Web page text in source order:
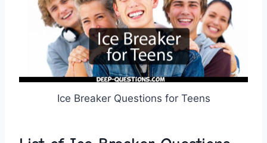
Ice Breaker Questions for Teens